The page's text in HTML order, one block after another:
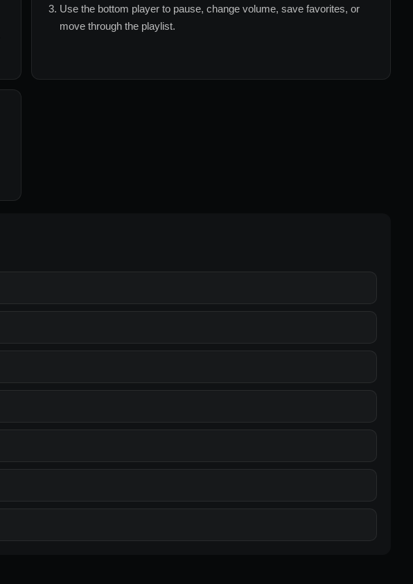
Use the bottom player to pause, change volume, save favorites, or
move through the playlist.